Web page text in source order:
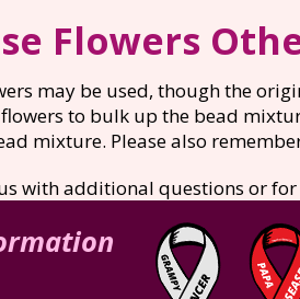
Flowers
may be used, though the
to bulk up the bead
mixture. Please also
with additional questions or